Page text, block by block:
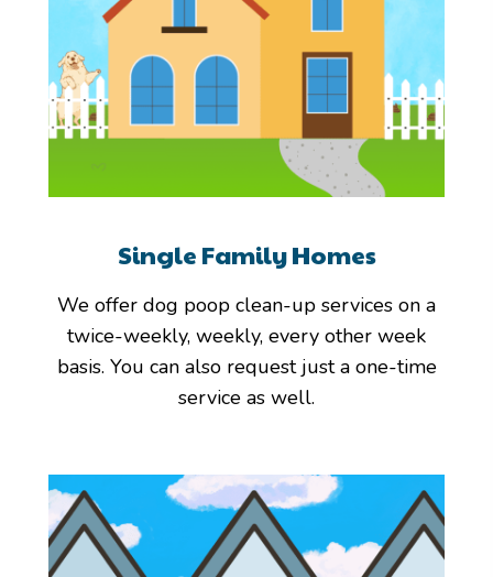
Single Family Homes
We offer dog poop clean-up services on a
twice-weekly, weekly, every other week
basis. You can also request just a one-time
service as well.